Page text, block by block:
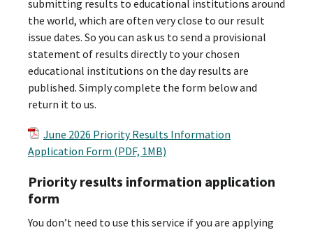
submitting results to educational institutions around
the world, which are often very close to our result
issue dates. So you can ask us to send a provisional
statement of results directly to your chosen
educational institutions on the day results are
published. Simply complete the form below and
return it to us.
June 2026 Priority Results Information
Application Form (PDF, 1MB)
Priority results information application
form
You don’t need to use this service if you are applying